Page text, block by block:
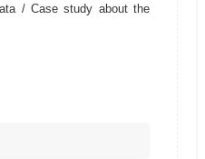
/ Case study about the